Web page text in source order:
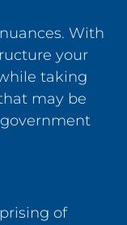
With
your
taking
may be
of